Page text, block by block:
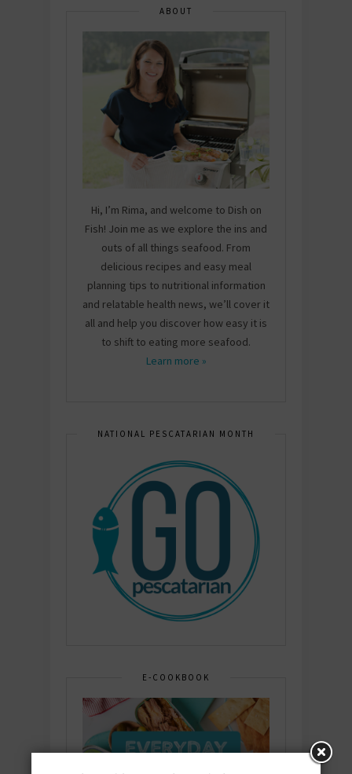
ABOUT
Hi, I’m Rima, and welcome to Dish on
Fish! Join me as we explore the ins and
outs of all things seafood. From
delicious recipes and easy meal
planning tips to nutritional information
and relatable health news, we’ll cover it
all and help you discover how easy it is
to shift to eating more seafood.
Learn more »
NATIONAL PESCATARIAN MONTH
E-COOKBOOK